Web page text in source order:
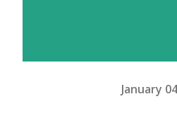
January